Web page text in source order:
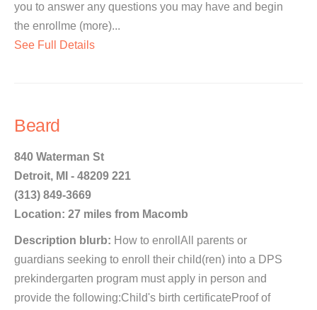
you to answer any questions you may have and begin
the enrollme (more)...
See Full Details
Beard
840 Waterman St
Detroit, MI - 48209 221
(313) 849-3669
Location: 27 miles from Macomb
Description blurb: How to enrollAll parents or
guardians seeking to enroll their child(ren) into a DPS
prekindergarten program must apply in person and
provide the following:Child's birth certificateProof of